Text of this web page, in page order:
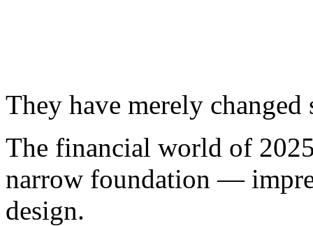
They have merely changed
The financial world of
narrow foundation —
design.